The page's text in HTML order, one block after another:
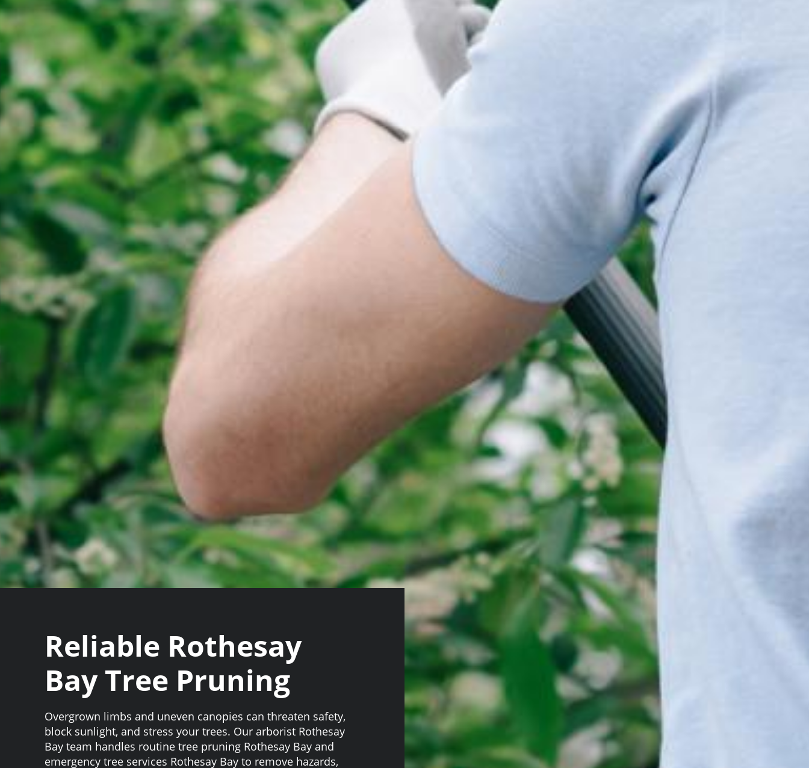
Reliable Rothesay
Bay Tree Pruning
Overgrown limbs and uneven canopies can threaten safety,
block sunlight, and stress your trees. Our arborist Rothesay
Bay team handles routine tree pruning Rothesay Bay and
emergency tree services Rothesay Bay to remove hazards,